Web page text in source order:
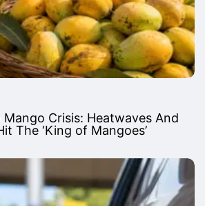
Mango Crisis: Heatwaves And
The ‘King of Mangoes’